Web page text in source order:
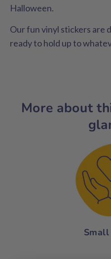
Halloween.
Our fun vinyl stickers are
ready to hold up to
More about